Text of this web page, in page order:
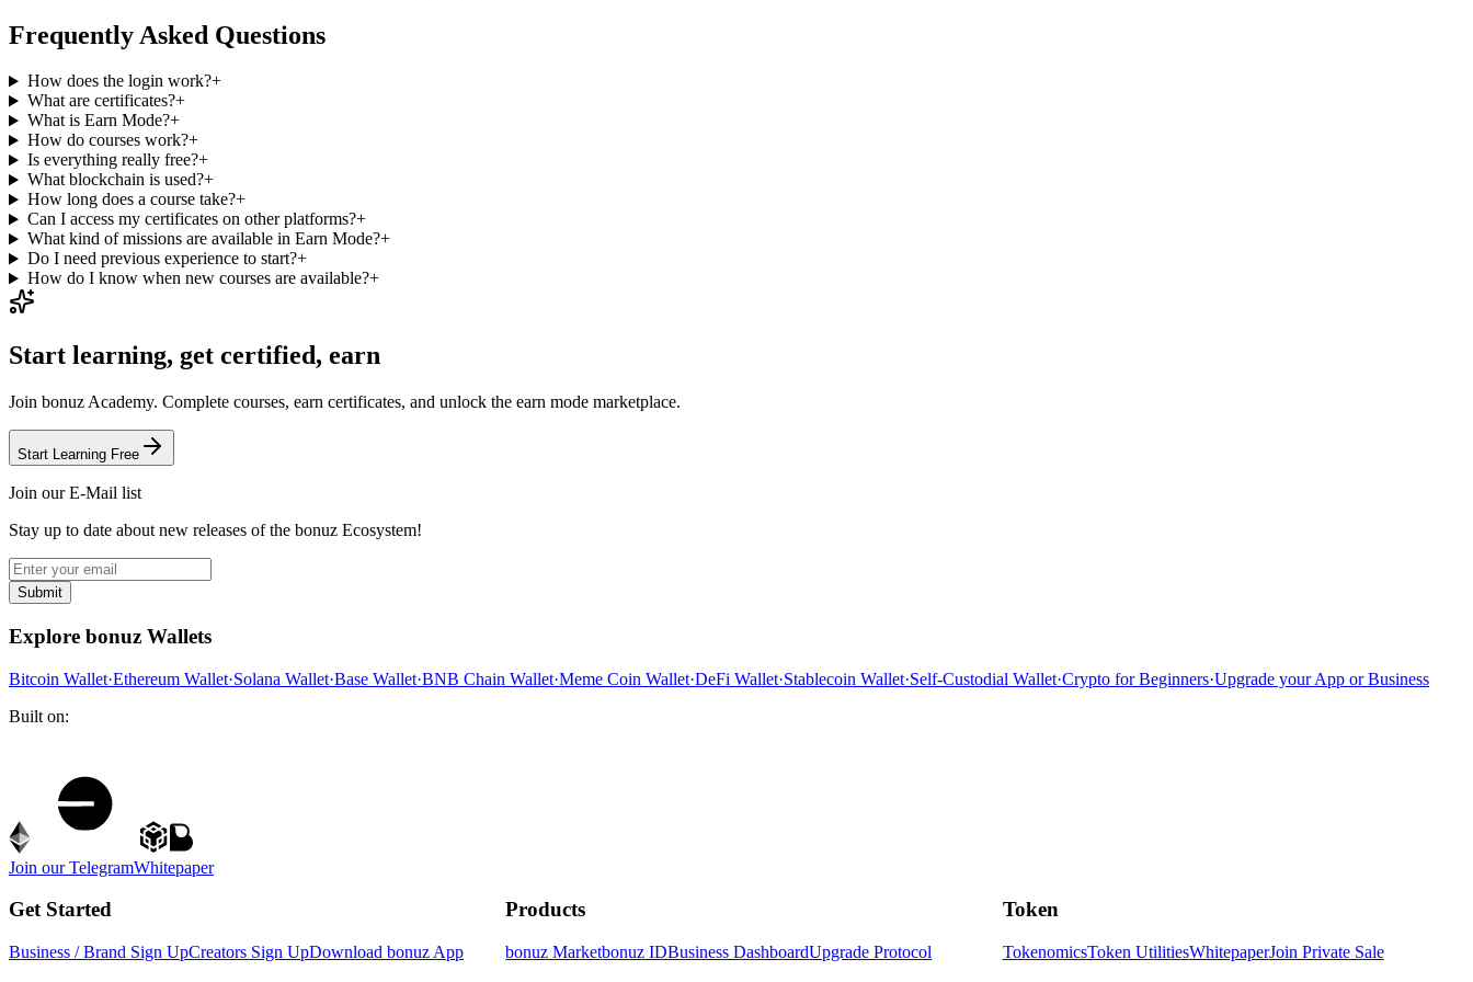
Frequently Asked Questions
How does the login work?+
What are certificates?+
What is Earn Mode?+
How do courses work?+
Is everything really free?+
What blockchain is used?+
How long does a course take?+
Can I access my certificates on other platforms?+
What kind of missions are available in Earn Mode?+
Do I need previous experience to start?+
How do I know when new courses are available?+
Start learning, get certified, earn
Join bonuz Academy. Complete courses, earn certificates, and unlock the earn mode marketplace.
Start Learning Free
Join our E-Mail list
Stay up to date about new releases of the bonuz Ecosystem!
Submit
Explore bonuz Wallets
Bitcoin Wallet·Ethereum Wallet·Solana Wallet·Base Wallet·BNB Chain Wallet·Meme Coin Wallet·DeFi Wallet·Stablecoin Wallet·Self-Custodial Wallet·Crypto for Beginners·Upgrade your App or Business
Built on:
Join our TelegramWhitepaper
Get Started
Business / Brand Sign UpCreators Sign UpDownload bonuz App
Products
bonuz Marketbonuz IDBusiness DashboardUpgrade Protocol
Token
TokenomicsToken UtilitiesWhitepaperJoin Private Sale